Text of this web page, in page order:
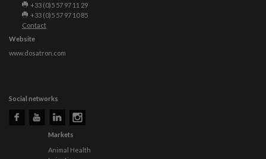
+33 (0)5 57 97 11 29
+33 (0)5 57 97 10 85
Contact
Website
www.dosatron.com
Social networks
Markets
Animal Health